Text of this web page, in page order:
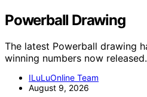
Powerball Drawing
The latest Powerball drawing
winning numbers now
ILuLuOnline Team
August 9, 2026